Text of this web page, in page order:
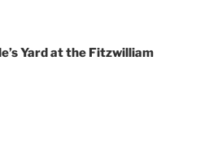
Yard at the Fitzwilliam